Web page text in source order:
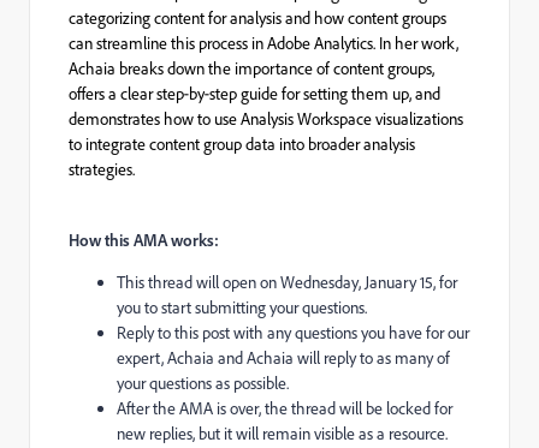
categorizing content for analysis and how content groups
can streamline this process in Adobe Analytics. In her work,
Achaia breaks down the importance of content groups,
offers a clear step‑by‑step guide for setting them up, and
demonstrates how to use Analysis Workspace visualizations
to integrate content group data into broader analysis
strategies.
How this AMA works:
This thread will open on Wednesday, January 15, for
you to start submitting your questions.
Reply to this post with any questions you have for our
expert, Achaia and Achaia will reply to as many of
your questions as possible.
After the AMA is over, the thread will be locked for
new replies, but it will remain visible as a resource.